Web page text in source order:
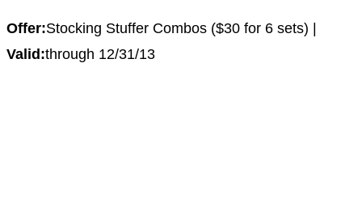
Offer:Stocking Stuffer Combos ($30 for 6 sets) |
Valid:through 12/31/13